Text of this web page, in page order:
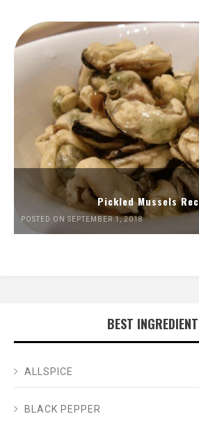
Pickled Mussels
POSTED ON SEPTEMBER 1, 2018
BEST
ALLSPICE
BLACK PEPPER